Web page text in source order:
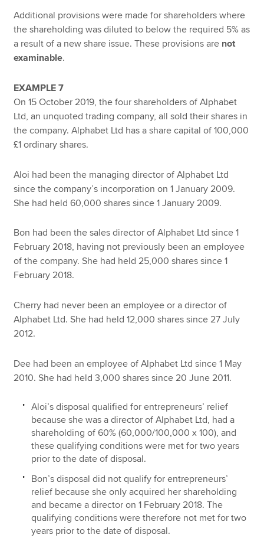
Additional provisions were made for shareholders where
the shareholding was diluted to below the required 5% as
a result of a new share issue. These provisions are not
examinable.
EXAMPLE 7
On 15 October 2019, the four shareholders of Alphabet
Ltd, an unquoted trading company, all sold their shares in
the company. Alphabet Ltd has a share capital of 100,000
£1 ordinary shares.
Aloi had been the managing director of Alphabet Ltd
since the company’s incorporation on 1 January 2009.
She had held 60,000 shares since 1 January 2009.
Bon had been the sales director of Alphabet Ltd since 1
February 2018, having not previously been an employee
of the company. She had held 25,000 shares since 1
February 2018.
Cherry had never been an employee or a director of
Alphabet Ltd. She had held 12,000 shares since 27 July
2012.
Dee had been an employee of Alphabet Ltd since 1 May
2010. She had held 3,000 shares since 20 June 2011.
Aloi’s disposal qualified for entrepreneurs’ relief
because she was a director of Alphabet Ltd, had a
shareholding of 60% (60,000/100,000 x 100), and
these qualifying conditions were met for two years
prior to the date of disposal.
Bon’s disposal did not qualify for entrepreneurs’
relief because she only acquired her shareholding
and became a director on 1 February 2018. The
qualifying conditions were therefore not met for two
years prior to the date of disposal.